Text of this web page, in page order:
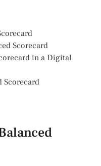
Scorecard
in a Digital
Scorecard